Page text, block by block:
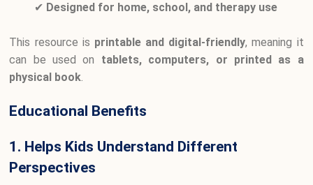
✔ Designed for home, school, and therapy use
This resource is printable and digital-friendly, meaning it
can be used on tablets, computers, or printed as a
physical book.
Educational Benefits
1. Helps Kids Understand Different
Perspectives